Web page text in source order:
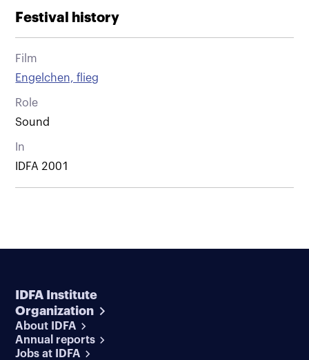
Festival history
Film
Engelchen, flieg
Role
Sound
In
IDFA 2001
IDFA Institute
Organization
About IDFA
Annual reports
Jobs at IDFA